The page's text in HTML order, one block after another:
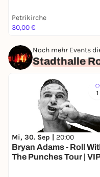
Petrikirche
30,00 €
Noch mehr Events
Stadthalle
1
Mi, 30. Sep | 20:00
Bryan Adams - Roll
The Punches Tour |